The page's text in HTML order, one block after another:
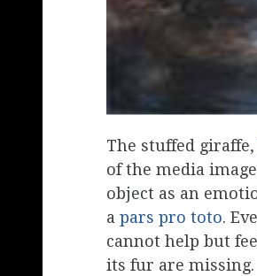
The stuffed giraffe,
of the media
object as an
a pars pro toto.
cannot help but
its fur are missing.